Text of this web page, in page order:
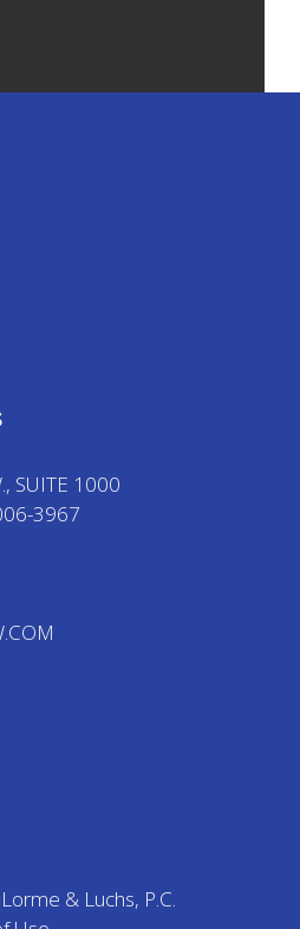
SUITE 1000
3967
& Luchs, P.C.